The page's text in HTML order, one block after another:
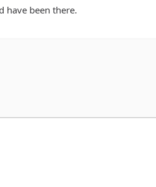
have been there.